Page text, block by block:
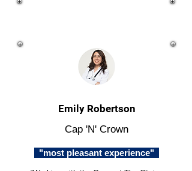
Emily Robertson
Cap 'N' Crown
"most pleasant experience"